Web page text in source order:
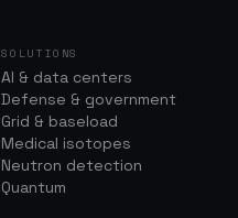
SOLUTIONS
AI & data centers
Defense & government
Grid & baseload
Medical isotopes
Neutron detection
Quantum